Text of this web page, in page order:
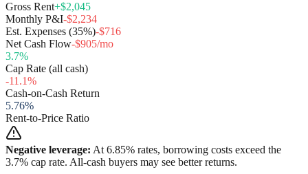
Gross Rent+$2,045
Monthly P&I-$2,234
Est. Expenses (35%)-$716
Net Cash Flow-$905/mo
3.7%
Cap Rate (all cash)
-11.1%
Cash-on-Cash Return
5.76%
Rent-to-Price Ratio
Negative leverage: At 6.85% rates, borrowing costs exceed the
3.7% cap rate. All-cash buyers may see better returns.